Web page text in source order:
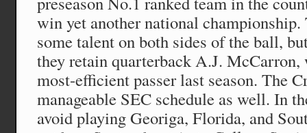
win yet another national
some talent on both sides of the ball,
they retain quarterback A.J. McCarron,
most-efficient passer last season. The
manageable SEC schedule as well. In
avoid playing Georiga, Florida, and